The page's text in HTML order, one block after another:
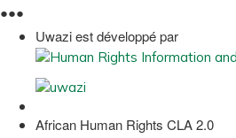
●●●
Uwazi est développé par
African Human Rights CLA 2.0